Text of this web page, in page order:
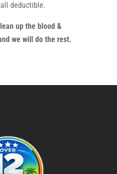
deductible.
up the blood &
we will do the rest.